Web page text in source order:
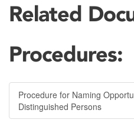
Related
Procedures:
Procedure for Naming
Distinguished Persons